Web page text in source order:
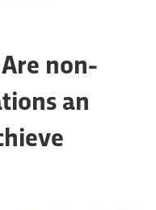
non-
an